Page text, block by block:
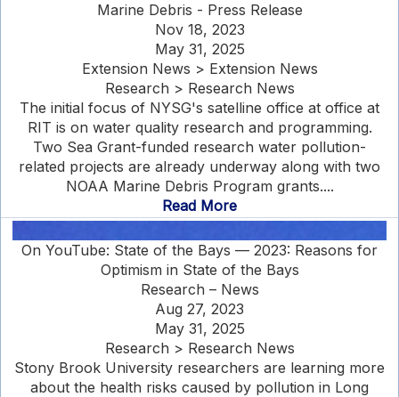
Marine Debris - Press Release
Nov 18, 2023
May 31, 2025
Extension News > Extension News
Research > Research News
The initial focus of NYSG's satelline office at office at
RIT is on water quality research and programming.
Two Sea Grant-funded research water pollution-
related projects are already underway along with two
NOAA Marine Debris Program grants....
Read More
On YouTube: State of the Bays — 2023: Reasons for
Optimism in State of the Bays
Research – News
Aug 27, 2023
May 31, 2025
Research > Research News
Stony Brook University researchers are learning more
about the health risks caused by pollution in Long